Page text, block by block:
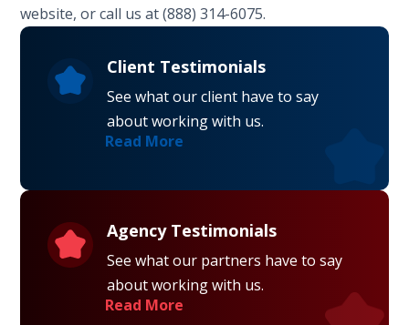
website, or call us at (888) 314-6075.
Client Testimonials
See what our client have to say
about working with us.
Read More
Agency Testimonials
See what our partners have to say
about working with us.
Read More